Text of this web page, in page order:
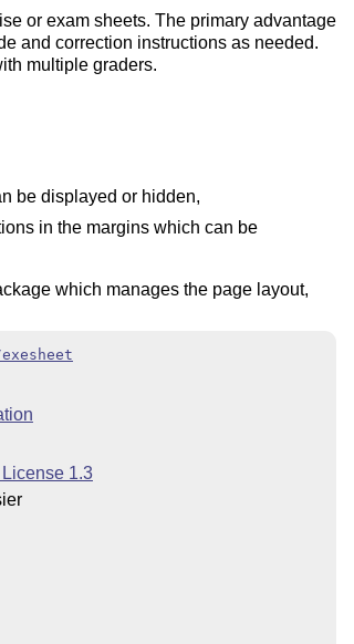
or exam sheets. The primary advantage
and correction instructions as needed.
multiple graders.
be displayed or hidden,
in the margins which can be
which manages the page layout,
1.3